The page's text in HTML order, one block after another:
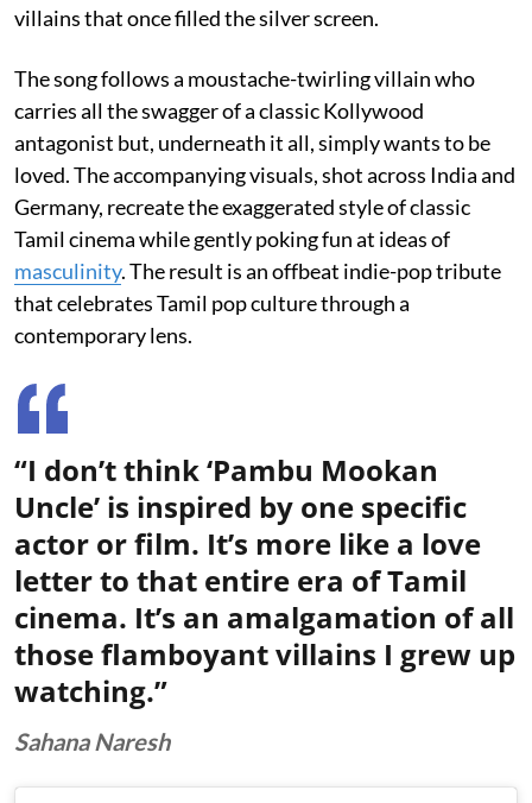
villains that once filled the silver screen.
The song follows a moustache-twirling villain who
carries all the swagger of a classic Kollywood
antagonist but, underneath it all, simply wants to be
loved. The accompanying visuals, shot across India and
Germany, recreate the exaggerated style of classic
Tamil cinema while gently poking fun at ideas of
masculinity. The result is an offbeat indie-pop tribute
that celebrates Tamil pop culture through a
contemporary lens.
“I don’t think ‘Pambu Mookan
Uncle’ is inspired by one specific
actor or film. It’s more like a love
letter to that entire era of Tamil
cinema. It’s an amalgamation of all
those flamboyant villains I grew up
watching.”
Sahana Naresh